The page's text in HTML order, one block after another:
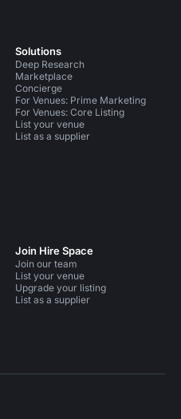
Solutions
Deep Research
Marketplace
Concierge
For Venues: Prime Marketing
For Venues: Core Listing
List your venue
List as a supplier
Join Hire Space
Join our team
List your venue
Upgrade your listing
List as a supplier